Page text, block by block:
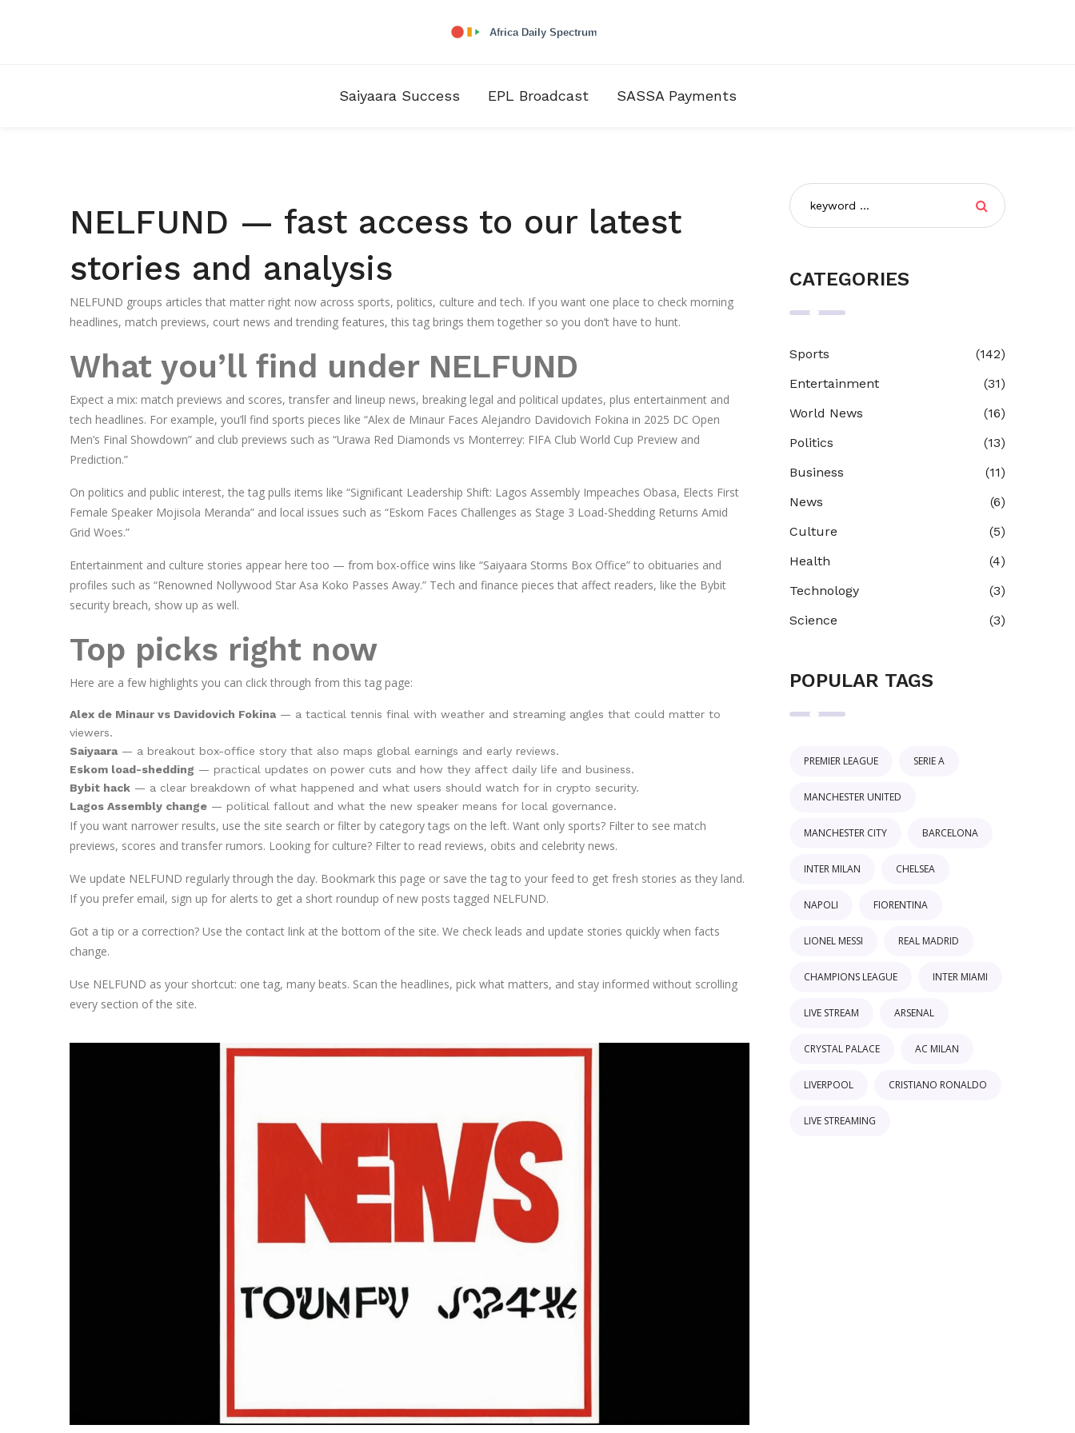
Saiyaara Success EPL Broadcast SASSA Payments
NELFUND — fast access to our latest
stories and analysis
NELFUND groups articles that matter right now across sports, politics, culture and tech. If you want one place to check morning
headlines, match previews, court news and trending features, this tag brings them together so you don’t have to hunt.
What you’ll find under NELFUND
Expect a mix: match previews and scores, transfer and lineup news, breaking legal and political updates, plus entertainment and
tech headlines. For example, you’ll find sports pieces like “Alex de Minaur Faces Alejandro Davidovich Fokina in 2025 DC Open
Men’s Final Showdown” and club previews such as “Urawa Red Diamonds vs Monterrey: FIFA Club World Cup Preview and
Prediction.”
On politics and public interest, the tag pulls items like “Significant Leadership Shift: Lagos Assembly Impeaches Obasa, Elects First
Female Speaker Mojisola Meranda” and local issues such as “Eskom Faces Challenges as Stage 3 Load-Shedding Returns Amid
Grid Woes.”
Entertainment and culture stories appear here too — from box-office wins like “Saiyaara Storms Box Office” to obituaries and
profiles such as “Renowned Nollywood Star Asa Koko Passes Away.” Tech and finance pieces that affect readers, like the Bybit
security breach, show up as well.
Top picks right now
Here are a few highlights you can click through from this tag page:
Alex de Minaur vs Davidovich Fokina — a tactical tennis final with weather and streaming angles that could matter to
viewers.
Saiyaara — a breakout box-office story that also maps global earnings and early reviews.
Eskom load-shedding — practical updates on power cuts and how they affect daily life and business.
Bybit hack — a clear breakdown of what happened and what users should watch for in crypto security.
Lagos Assembly change — political fallout and what the new speaker means for local governance.
If you want narrower results, use the site search or filter by category tags on the left. Want only sports? Filter to see match
previews, scores and transfer rumors. Looking for culture? Filter to read reviews, obits and celebrity news.
We update NELFUND regularly through the day. Bookmark this page or save the tag to your feed to get fresh stories as they land.
If you prefer email, sign up for alerts to get a short roundup of new posts tagged NELFUND.
Got a tip or a correction? Use the contact link at the bottom of the site. We check leads and update stories quickly when facts
change.
Use NELFUND as your shortcut: one tag, many beats. Scan the headlines, pick what matters, and stay informed without scrolling
every section of the site.
CATEGORIES
Sports
(142)
Entertainment
(31)
World News
(16)
Politics
(13)
Business
(11)
News
(6)
Culture
(5)
Health
(4)
Technology
(3)
Science
(3)
POPULAR TAGS
PREMIER LEAGUE SERIE A
MANCHESTER UNITED
MANCHESTER CITY BARCELONA
INTER MILAN CHELSEA
NAPOLI FIORENTINA
LIONEL MESSI REAL MADRID
CHAMPIONS LEAGUE INTER MIAMI
LIVE STREAM ARSENAL
CRYSTAL PALACE AC MILAN
LIVERPOOL CRISTIANO RONALDO
LIVE STREAMING